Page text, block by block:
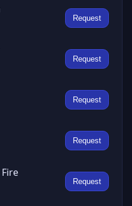
Request
Request
Request
Request
Request